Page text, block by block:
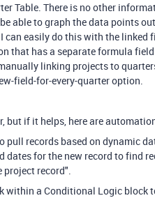
Table. There is no other
able to graph the data points
can easily do this with the linked
that has a separate formula
linking projects to
field-for-every-quarter option.
but if it helps, here are
pull records based on dynamic
dates for the new record to find
project record".
within a Conditional Logic block